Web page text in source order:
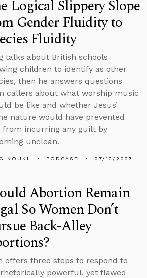
Logical Slippery Slope
Gender Fluidity to
Fluidity
talks about British schools
children to identify as other
then he answers questions
callers about what worship music
be like and whether Jesus’
nature would have prevented
from incurring any guilt by
unclean.
KOUKL PODCAST 07/12/2023
Abortion Remain
So Women Don’t
Back-Alley
offers three steps to respond to
powerful, yet flawed